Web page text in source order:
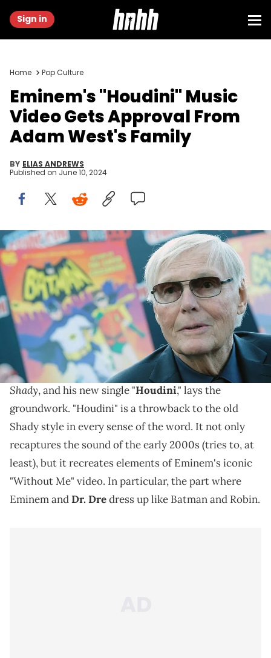
Sign in
Home Pop Culture
Eminem's "Houdini" Music
Video Gets Approval From
Adam West's Family
BY ELIAS ANDREWS
Published on June 10, 2024
NEW YORK, NY - OCTOBER 06: Actor Adam West attends the
Batman: Return of the Caped Crusaders Press Room at New York
Comic-Con - Day 1 at Jacob Javits Center on October 6, 2016 in New
York City. (Photo by Mike Coppola/Getty Images)
Em's Batman tribute went over well.
Eminem
is silly again. The rapper is gearing up for
the release of his new album, The Death of Slim
Shady, and his new single "Houdini," lays the
groundwork. "Houdini" is a throwback to the old
Shady style in every sense of the word. It not only
recaptures the sound of the early 2000s (tries to, at
least), but it recreates elements of Eminem's iconic
"Without Me" video. In particular, the part where
Eminem andDr. Dredress up like Batman and Robin.